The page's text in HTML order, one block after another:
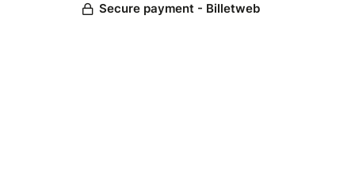
Secure payment - Billetweb